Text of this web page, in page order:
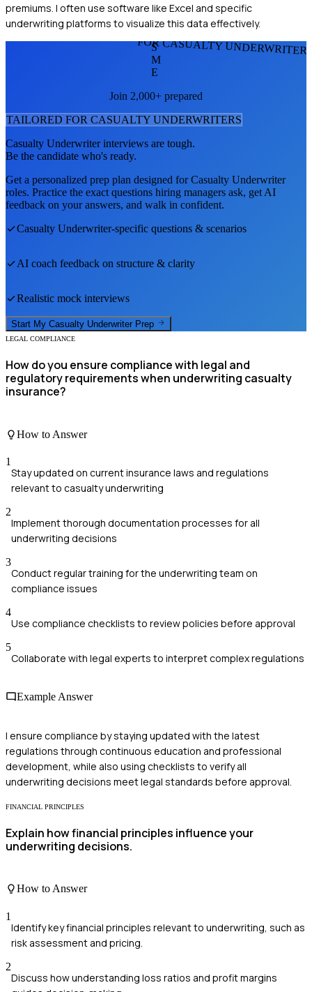
premiums. I often use software like Excel and specific
underwriting platforms to visualize this data effectively.
FOR CASUALTY
S
M
E
Join 2,000+ prepared
TAILORED FOR CASUALTY UNDERWRITERS
Casualty Underwriterinterviews are tough.
Be the candidate who's ready.
Get a personalized prep plan designed forCasualty Underwriter
roles. Practice the exact questions hiring managers ask, get AI
feedback on your answers, and walk in confident.
Casualty Underwriter-specific questions & scenarios
AI coach feedback on structure & clarity
Realistic mock interviews
Start My Casualty Underwriter Prep
LEGAL COMPLIANCE
How do you ensure compliance with legal and
regulatory requirements when underwriting casualty
insurance?
How to Answer
1
Stay updated on current insurance laws and regulations
relevant to casualty underwriting
2
Implement thorough documentation processes for all
underwriting decisions
3
Conduct regular training for the underwriting team on
compliance issues
4
Use compliance checklists to review policies before approval
5
Collaborate with legal experts to interpret complex regulations
Example Answer
I ensure compliance by staying updated with the latest
regulations through continuous education and professional
development, while also using checklists to verify all
underwriting decisions meet legal standards before approval.
FINANCIAL PRINCIPLES
Explain how financial principles influence your
underwriting decisions.
How to Answer
1
Identify key financial principles relevant to underwriting, such as
risk assessment and pricing.
2
Discuss how understanding loss ratios and profit margins